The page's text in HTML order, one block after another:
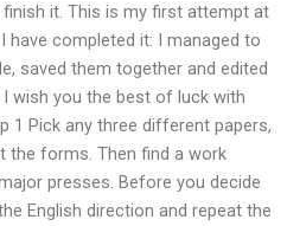
it. This is my first attempt at
completed it: I managed to
saved them together and edited
wish you the best of luck with
1 Pick any three different papers,
the forms. Then find a work
presses. Before you decide
English direction and repeat the